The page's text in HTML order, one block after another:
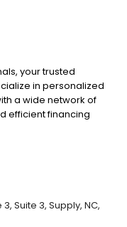
your trusted
in personalized
a wide network of
efficient financing
or looking to
Equal Housing
Suite 3, Supply, NC,